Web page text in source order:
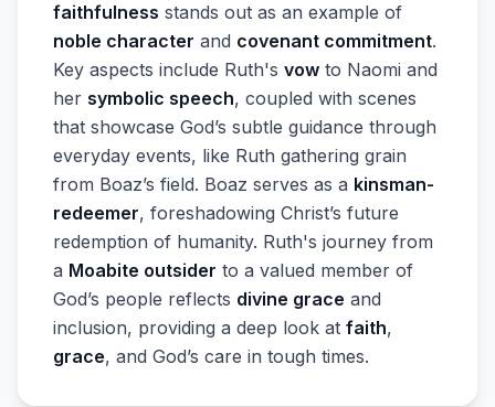
faithfulness stands out as an example of
noble character and covenant commitment.
Key aspects include Ruth's vow to Naomi and
her symbolic speech, coupled with scenes
that showcase God’s subtle guidance through
everyday events, like Ruth gathering grain
from Boaz’s field. Boaz serves as a kinsman-
redeemer, foreshadowing Christ’s future
redemption of humanity. Ruth's journey from
a Moabite outsider to a valued member of
God’s people reflects divine grace and
inclusion, providing a deep look at faith,
grace, and God’s care in tough times.